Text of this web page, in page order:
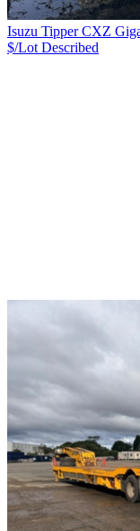
Isuzu Tipper CXZ
$/Lot Described